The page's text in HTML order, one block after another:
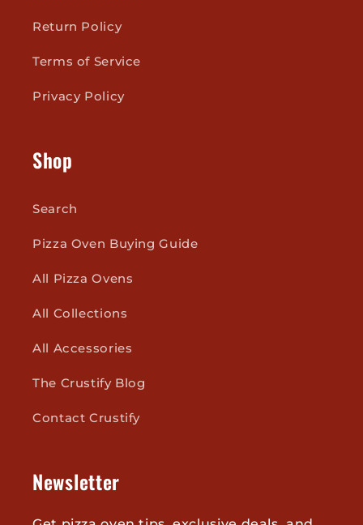
Return Policy
Terms of Service
Privacy Policy
Shop
Search
Pizza Oven Buying Guide
All Pizza Ovens
All Collections
All Accessories
The Crustify Blog
Contact Crustify
Newsletter